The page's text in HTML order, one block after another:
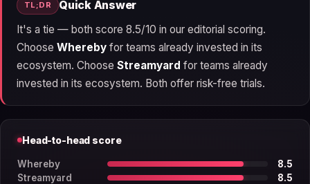
TL;DR Quick Answer
It's a tie — both score 8.5/10 in our editorial scoring.
Choose Wherebyfor teams already invested in its
ecosystem. Choose Streamyard for teams already
invested in its ecosystem. Both offer risk-free trials.
Head-to-head score
Whereby
8.5
Streamyard
8.5